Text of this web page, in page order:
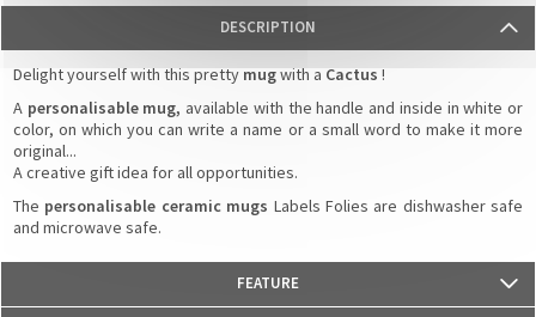
DESCRIPTION
Delight yourself with this prettymugwith a Cactus !
A personalisable mug, available with the handle and inside in white or
color, on which you can write a name or a small word to make it more
original...
A creative gift idea for all opportunities.
The personalisable ceramic mugs Labels Folies are dishwasher safe
and microwave safe.
FEATURE